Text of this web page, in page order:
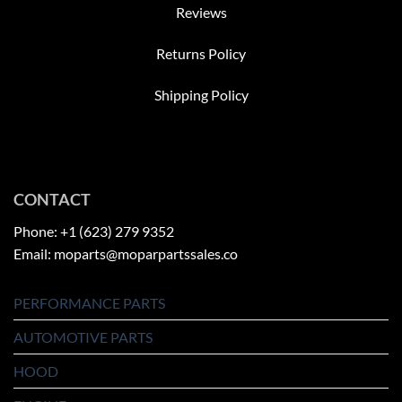
Reviews
Returns Policy
Shipping Policy
CONTACT
Phone: +1 (623) 279 9352
Email: moparts@moparpartssales.co
PERFORMANCE PARTS
AUTOMOTIVE PARTS
HOOD